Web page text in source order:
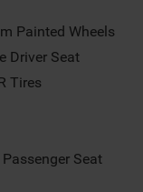
Painted Wheels
Driver Seat
Tires
Seat